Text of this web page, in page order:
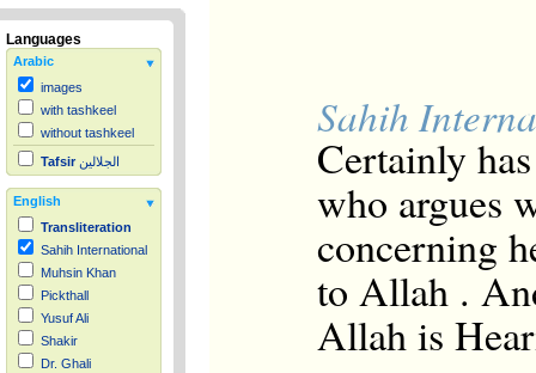
Languages
Arabic
images
with tashkeel
without tashkeel
Tafsir الجلالين
English
Transliteration
Sahih International
Muhsin Khan
Pickthall
Yusuf Ali
Shakir
Dr. Ghali
Sahih
Certainly
who argues
concerning
to Allah .
Allah is